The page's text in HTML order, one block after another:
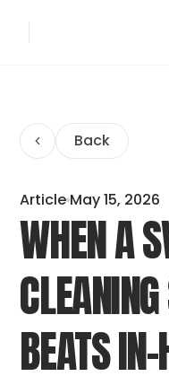
Back
Article May 15, 2026
WHEN A
BEATS